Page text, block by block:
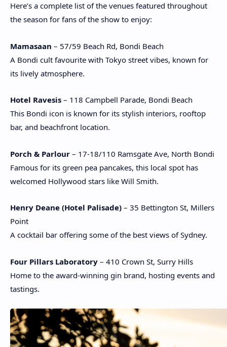
Here’s a complete list of the venues featured throughout
the season for fans of the show to enjoy:
Mamasaan – 57/59 Beach Rd, Bondi Beach
A Bondi cult favourite with Tokyo street vibes, known for
its lively atmosphere.
Hotel Ravesis – 118 Campbell Parade, Bondi Beach
This Bondi icon is known for its stylish interiors, rooftop
bar, and beachfront location.
Porch & Parlour – 17-18/110 Ramsgate Ave, North Bondi
Famous for its green pea pancakes, this local spot has
welcomed Hollywood stars like Will Smith.
Henry Deane (Hotel Palisade) – 35 Bettington St, Millers
Point
A cocktail bar offering some of the best views of Sydney.
Four Pillars Laboratory – 410 Crown St, Surry Hills
Home to the award-winning gin brand, hosting events and
tastings.